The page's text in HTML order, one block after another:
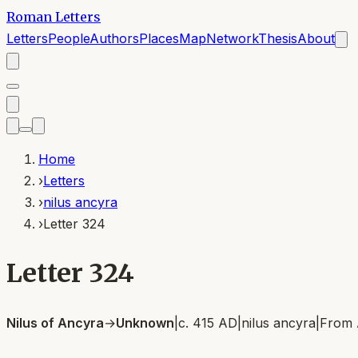
Roman Letters
LettersPeopleAuthorsPlacesMapNetworkThesisAbout
Home
›Letters
›nilus ancyra
›Letter 324
Letter 324
Nilus of Ancyra→Unknown c. 415 AD nilus ancyra From